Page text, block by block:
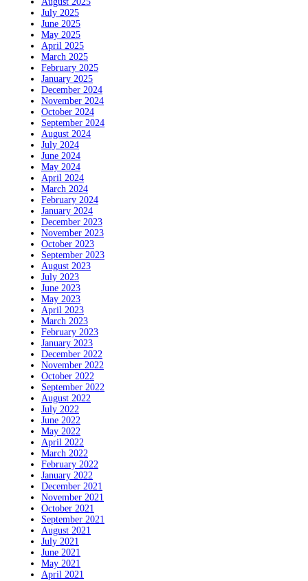
July 2025
June 2025
May 2025
April 2025
March 2025
February 2025
January 2025
December 2024
November 2024
October 2024
September 2024
August 2024
July 2024
June 2024
May 2024
April 2024
March 2024
February 2024
January 2024
December 2023
November 2023
October 2023
September 2023
August 2023
July 2023
June 2023
May 2023
April 2023
March 2023
February 2023
January 2023
December 2022
November 2022
October 2022
September 2022
August 2022
July 2022
June 2022
May 2022
April 2022
March 2022
February 2022
January 2022
December 2021
November 2021
October 2021
September 2021
August 2021
July 2021
June 2021
May 2021
April 2021